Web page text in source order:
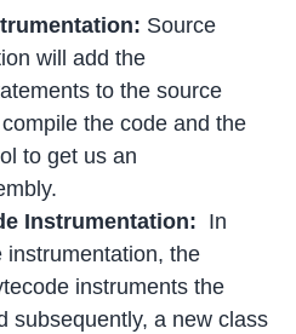
Source
will add the
to the source
the code and the
to get us an
Instrumentation: In
instrumentation, the
instruments the
subsequently, a new class